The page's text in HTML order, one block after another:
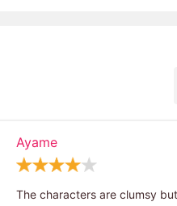
Ayame
The characters are clumsy